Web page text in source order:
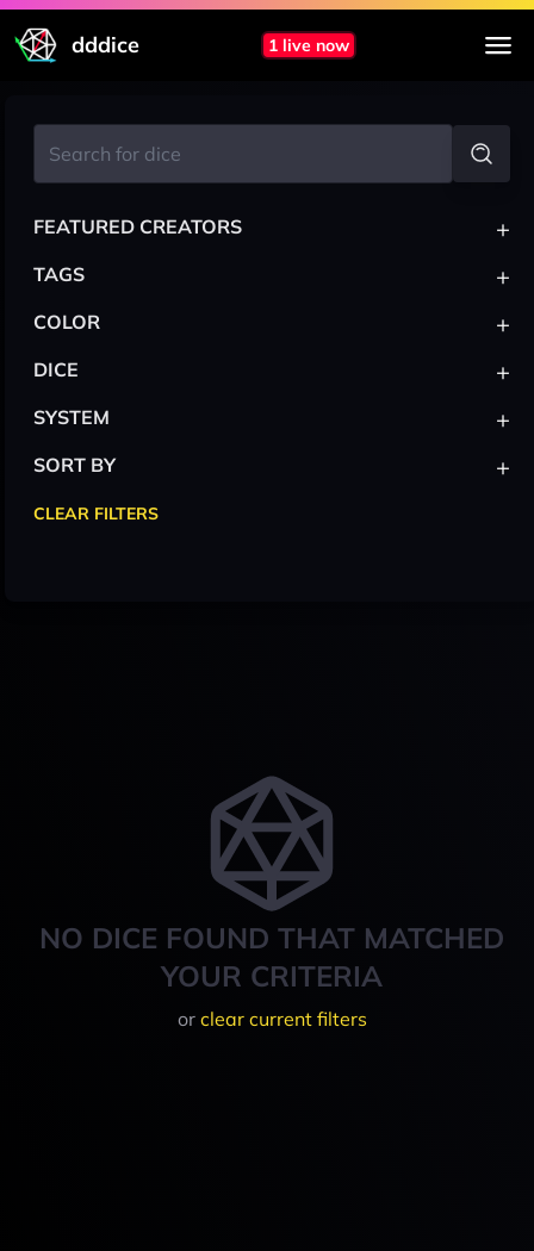
dddice 1 live now
NO DICE FOUND THAT MATCHED
YOUR CRITERIA
or clear current filters
FEATURED CREATORS +
TAGS +
COLOR +
DICE +
SYSTEM +
SORT BY +
CLEAR FILTERS